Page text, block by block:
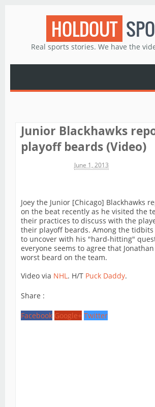
HOLDOUT
Real sports stories. We have the
Junior Blackhawks
playoff beards (Video)
June 1, 2013
Joey the Junior [Chicago] Blackhawks
on the beat recently as he visited the
their practices to discuss with the
their playoff beards. Among the tidbits
to uncover with his "hard-hitting"
everyone seems to agree that
worst beard on the team.
Video via NHL. H/T Puck Daddy.
Share :
Facebook Google+ Twitter